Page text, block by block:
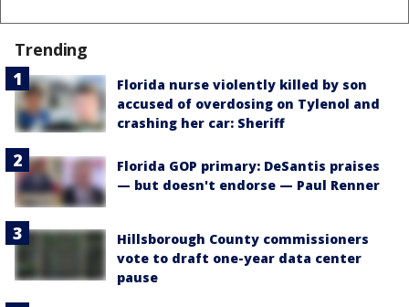
Trending
Florida nurse violently killed by son
accused of overdosing on Tylenol and
crashing her car: Sheriff
Florida GOP primary: DeSantis praises
— but doesn't endorse — Paul Renner
Hillsborough County commissioners
vote to draft one-year data center
pause